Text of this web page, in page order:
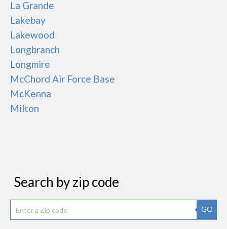
La Grande
Lakebay
Lakewood
Longbranch
Longmire
McChord Air Force Base
McKenna
Milton
Search by zip code
GO